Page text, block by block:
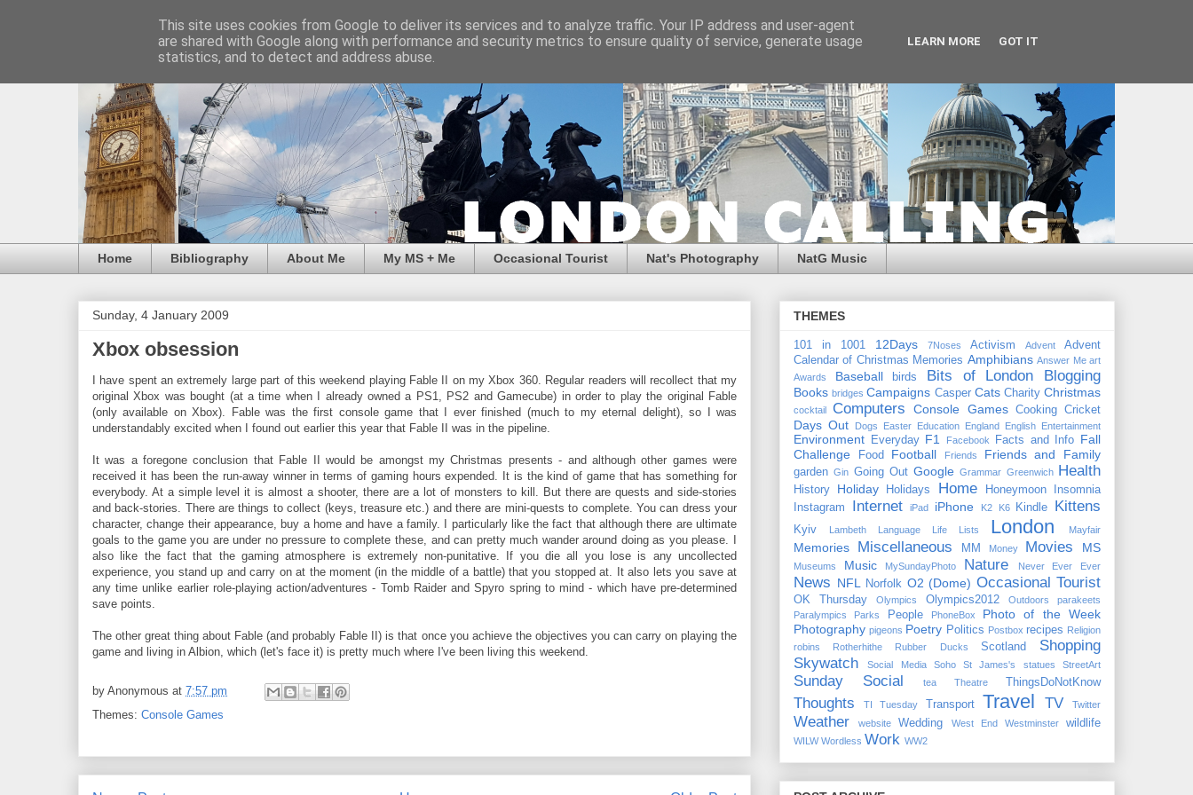
Home Bibliography About Me My MS + Me Occasional Tourist Nat's Photography NatG Music
Sunday, 4 January 2009
Xbox obsession
I have spent an extremely large part of this weekend playing Fable II on my Xbox 360. Regular readers will recollect that my
original Xbox was bought (at a time when I already owned a PS1, PS2 and Gamecube) in order to play the original Fable
(only available on Xbox). Fable was the first console game that I ever finished (much to my eternal delight), so I was
understandably excited when I found out earlier this year that Fable II was in the pipeline.
It was a foregone conclusion that Fable II would be amongst my Christmas presents - and although other games were
received it has been the run-away winner in terms of gaming hours expended. It is the kind of game that has something for
everybody. At a simple level it is almost a shooter, there are a lot of monsters to kill. But there are quests and side-stories
and back-stories. There are things to collect (keys, treasure etc.) and there are mini-quests to complete. You can dress your
character, change their appearance, buy a home and have a family. I particularly like the fact that although there are ultimate
goals to the game you are under no pressure to complete these, and can pretty much wander around doing as you please. I
also like the fact that the gaming atmosphere is extremely non-punitative. If you die all you lose is any uncollected
experience, you stand up and carry on at the moment (in the middle of a battle) that you stopped at. It also lets you save at
any time unlike earlier role-playing action/adventures - Tomb Raider and Spyro spring to mind - which have pre-determined
save points.
The other great thing about Fable (and probably Fable II) is that once you achieve the objectives you can carry on playing the
game and living in Albion, which (let's face it) is pretty much where I've been living this weekend.
by Anonymous at 7:57 pm
Themes: Console Games
THEMES
101 in 1001 12Days 7Noses Activism Advent
Advent
Calendar of Christmas Memories Amphibians Answer Me art
Awards
Baseball birds Bits of London Blogging
Books bridges Campaigns Casper Cats Charity Christmas
cocktail Computers Console Games Cooking Cricket
Days Out Dogs Easter Education England English Entertainment
Environment Everyday F1 Facebook Facts and Info Fall
Challenge
Food Football Friends Friends and Family
garden Gin Going Out Google Grammar Greenwich Health
History Holiday Holidays Home Honeymoon
Insomnia
Instagram
Internet iPad iPhone K2 K6 Kindle Kittens
Kyiv Lambeth Language Life Lists London Mayfair
Memories Miscellaneous MM Money Movies MS
Museums Music MySundayPhoto Nature Never Ever Ever
News NFL Norfolk O2 (Dome) Occasional Tourist
OK Thursday Olympics Olympics2012 Outdoors
parakeets
Paralympics
Parks People PhoneBox
Photo of the Week
Photography pigeons Poetry Politics Postbox recipes Religion
robins
Rotherhithe Rubber Ducks Scotland
Shopping
Skywatch
Social Media Soho St James's statues StreetArt
Sunday Social tea Theatre ThingsDoNotKnow
Thoughts TI Tuesday Transport Travel TV Twitter
Weather website Wedding West End Westminster wildlife
WILW Wordless Work WW2
This site uses cookies from Google to deliver its services and to analyze traffic. Your IP address and user-agent
are shared with Google along with performance and security metrics to ensure quality of service, generate usage
statistics, and to detect and address abuse.
LEARN MORE GOT IT